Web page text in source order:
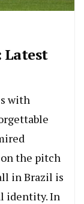
Latest
with
the pitch
in Brazil is
identity. In